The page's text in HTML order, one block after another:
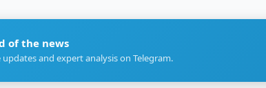
of the news
and expert analysis on Telegram.